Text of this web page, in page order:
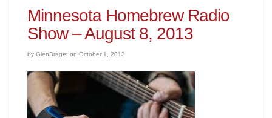
Minnesota Homebrew Radio
Show – August 8, 2013
by GlenBraget on October 1, 2013